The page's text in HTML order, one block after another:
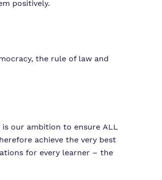
positively.
the rule of law and
our ambition to ensure ALL
achieve the very best
for every learner – the